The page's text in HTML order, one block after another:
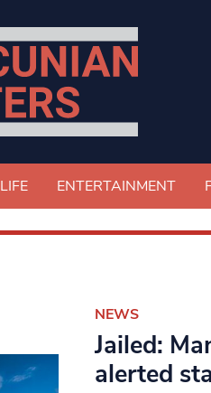
LIFE ENTERTAINMENT
NEWS
Jailed:
alerted